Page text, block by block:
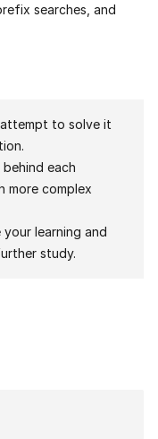
searches, and
to solve it
each
more complex
learning and
study.